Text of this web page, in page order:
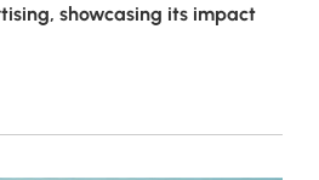
showcasing its impact